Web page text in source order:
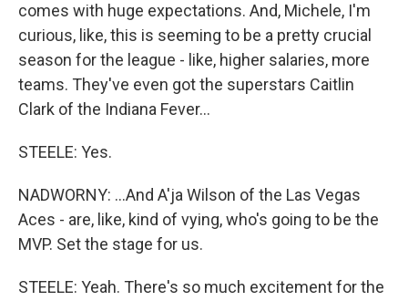
comes with huge expectations. And, Michele, I'm
curious, like, this is seeming to be a pretty crucial
season for the league - like, higher salaries, more
teams. They've even got the superstars Caitlin
Clark of the Indiana Fever...
STEELE: Yes.
NADWORNY: ...And A'ja Wilson of the Las Vegas
Aces - are, like, kind of vying, who's going to be the
MVP. Set the stage for us.
STEELE: Yeah. There's so much excitement for the